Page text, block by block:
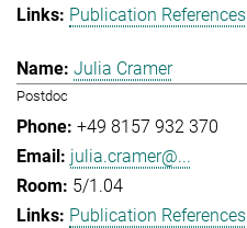
Publication References
Julia Cramer
Postdoc
+49 8157 932 370
julia.cramer@...
5/1.04
Publication References